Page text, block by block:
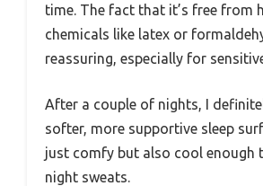
time. The fact that it’s free from
chemicals like latex or
reassuring, especially for
After a couple of nights, I
softer, more supportive sleep
just comfy but also cool enough
night sweats.